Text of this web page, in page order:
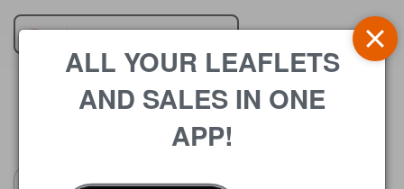
Retailer
ALL YOUR LEAFLETS
AND SALES IN ONE
APP!